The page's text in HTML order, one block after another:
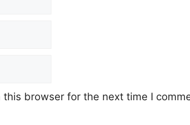
browser for the next time I